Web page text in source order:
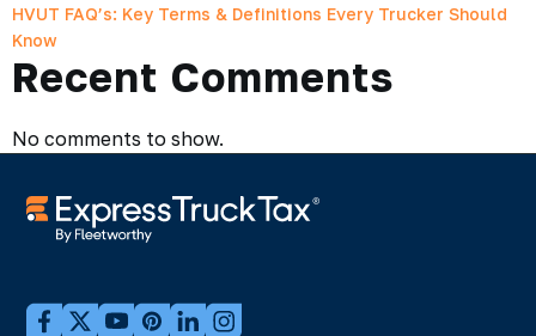
HVUT FAQ’s: Key Terms & Definitions Every Trucker Should
Know
Recent Comments
No comments to show.